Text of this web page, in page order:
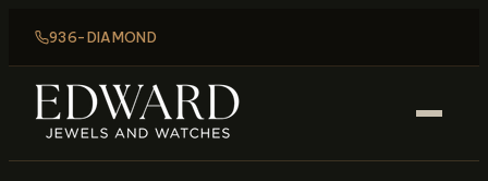
936-DIAMOND